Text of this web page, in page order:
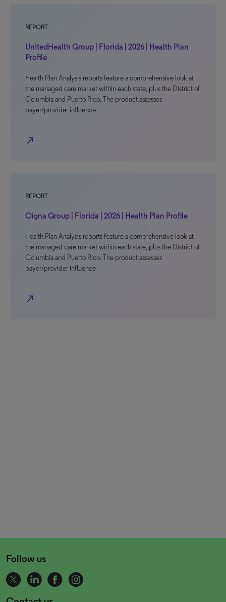
REPORT
UnitedHealth Group | Florida | 2026 | Health Plan
Profile
Health Plan Analysis reports feature a comprehensive look at
the managed care market within each state, plus the District of
Columbia and Puerto Rico. The product assesses
payer/provider influence
north_east
REPORT
Cigna Group | Florida | 2026 | Health Plan Profile
Health Plan Analysis reports feature a comprehensive look at
the managed care market within each state, plus the District of
Columbia and Puerto Rico. The product assesses
payer/provider influence
north_east
Follow us